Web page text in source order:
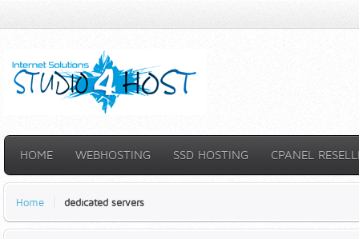
HOME WEBHOSTING SSD HOSTING CPANEL
Home dedicated servers